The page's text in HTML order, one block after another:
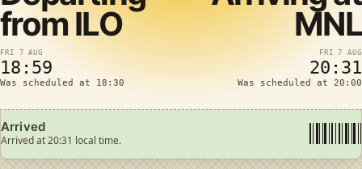
fromILO
FRI 7 AUG
18:59
Was scheduled at 18:30
MNL
FRI 7 AUG
20:31
Was scheduled at 20:00
Arrived
Arrived at 20:31 local time.